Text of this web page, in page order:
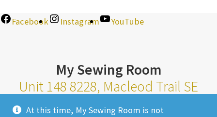
At this time, My Sewing Room is not
Facebook Instagram YouTube
My Sewing Room
Unit 148 8228, Macleod Trail SE
Calgary Alberta T2H 2B8